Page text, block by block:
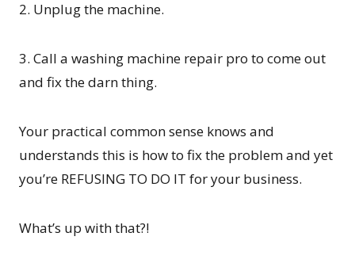
2. Unplug the machine.
3. Call a washing machine repair pro to come out
and fix the darn thing.
Your practical common sense knows and
understands this is how to fix the problem and yet
you’re REFUSING TO DO IT for your business.
What’s up with that?!